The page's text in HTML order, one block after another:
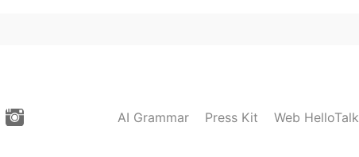
AI Grammar Press Kit Web HelloTalk